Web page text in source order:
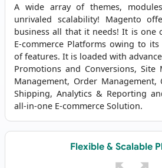
A wide array of themes,
unrivaled scalability! Magento
business all that it needs! It is one
E-commerce Platforms owing to
of features. It is loaded with
Promotions and Conversions, Site
Management, Order Management,
Shipping, Analytics & Reporting
all-in-one E-commerce Solution.
Flexible & Scalable